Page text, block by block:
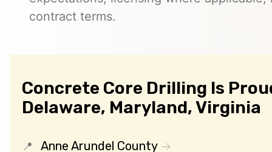
contract terms.
Concrete Core Drilling Is
Delaware, Maryland, Virginia
Anne Arundel County